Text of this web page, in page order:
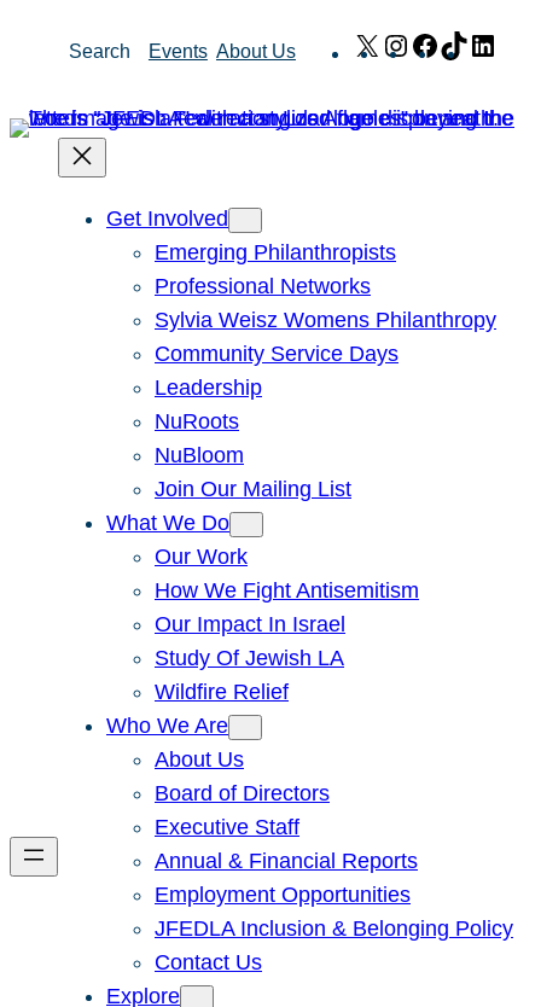
Search Events About Us X Instagram
Facebook
TikTok
Get Involved
Emerging Philanthropists
Professional Networks
Sylvia Weisz Womens Philanthropy
Community Service Days
Leadership
NuRoots
NuBloom
Join Our Mailing List
What We Do
Our Work
How We Fight Antisemitism
Our Impact In Israel
Study Of Jewish LA
Wildfire Relief
Who We Are
About Us
Board of Directors
Executive Staff
Annual & Financial Reports
Employment Opportunities
JFEDLA Inclusion & Belonging Policy
Contact Us
Explore